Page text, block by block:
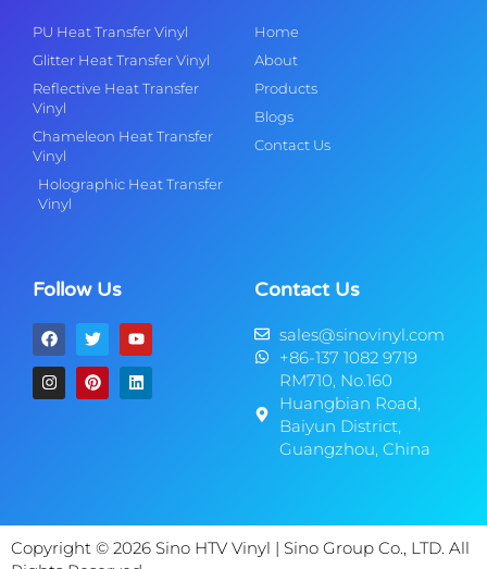
PU Heat Transfer Vinyl
Glitter Heat Transfer Vinyl
Reflective Heat Transfer
Vinyl
Chameleon Heat Transfer
Vinyl
Holographic Heat Transfer
Vinyl
Home
About
Products
Blogs
Contact Us
Follow Us Contact Us
sales@sinovinyl.com
+86-137 1082 9719
RM710, No.160
Huangbian Road,
Baiyun District,
Guangzhou, China
Copyright © 2026 Sino HTV Vinyl | Sino Group Co., LTD. All